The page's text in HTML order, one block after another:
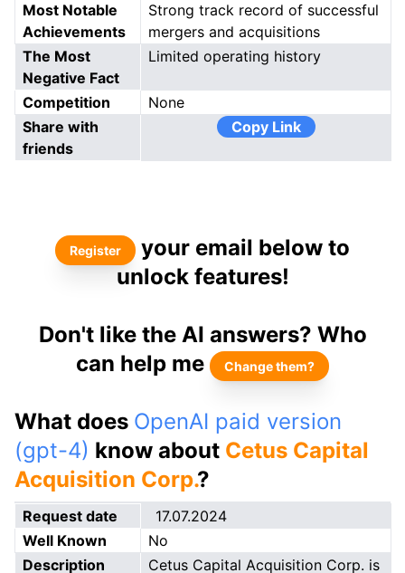
Most Notable
Achievements
Strong track record of successful
mergers and acquisitions
The Most
Negative Fact
Limited operating history
Competition
None
Share with
friends
Copy Link
Register
your email below to
unlock features!
Don't like the AI answers? Who
can help me
Change them?
What does OpenAI paid version
(gpt-4) know about Cetus Capital
Acquisition Corp.?
Request date
17.07.2024
Well Known
No
Description
Cetus Capital Acquisition Corp. is